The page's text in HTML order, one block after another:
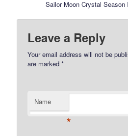
Sailor Moon Crystal
Leave a Reply
Your email address will not be
are marked*
Name
*